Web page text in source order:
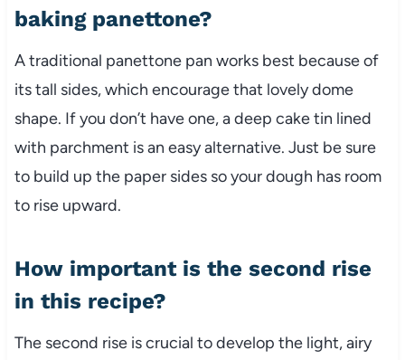
baking panettone?
A traditional panettone pan works best because of
its tall sides, which encourage that lovely dome
shape. If you don’t have one, a deep cake tin lined
with parchment is an easy alternative. Just be sure
to build up the paper sides so your dough has room
to rise upward.
How important is the second rise
in this recipe?
The second rise is crucial to develop the light, airy